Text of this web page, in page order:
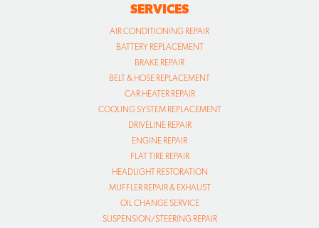
SERVICES
AIR CONDITIONING REPAIR
BATTERY REPLACEMENT
BRAKE REPAIR
BELT & HOSE REPLACEMENT
CAR HEATER REPAIR
COOLING SYSTEM REPLACEMENT
DRIVELINE REPAIR
ENGINE REPAIR
FLAT TIRE REPAIR
HEADLIGHT RESTORATION
MUFFLER REPAIR & EXHAUST
OIL CHANGE SERVICE
SUSPENSION/STEERING REPAIR